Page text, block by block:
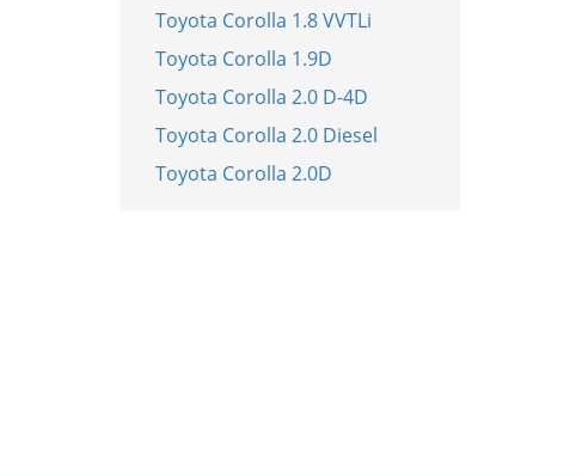
Toyota Corolla 1.8 VVTLi
Toyota Corolla 1.9D
Toyota Corolla 2.0 D-4D
Toyota Corolla 2.0 Diesel
Toyota Corolla 2.0D